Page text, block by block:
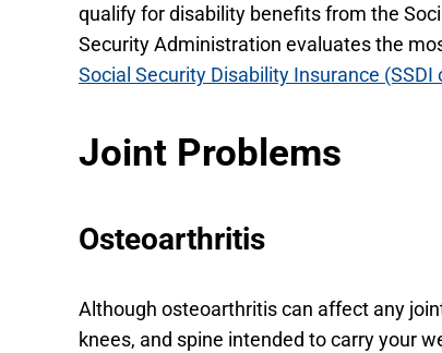
qualify for disability benefits from the
Security Administration evaluates the
Social Security Disability Insurance (SSDI
Joint Problems
Osteoarthritis
Although osteoarthritis can affect any
knees, and spine intended to carry your